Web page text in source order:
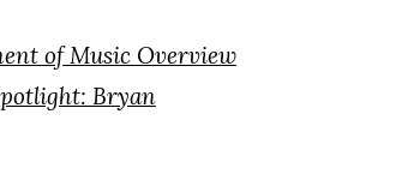
of Music Overview
Bryan